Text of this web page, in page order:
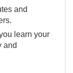
and
learn your
and